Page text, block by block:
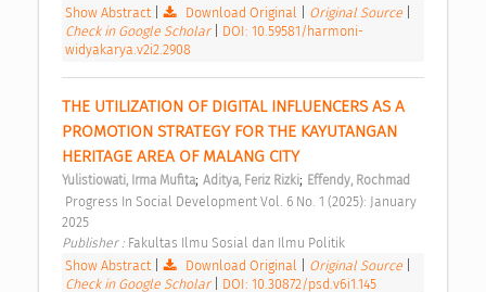
Show Abstract| Download Original Original Source
Check in Google Scholar
DOI: 10.59581/harmoni-
widyakarya.v2i2.2908
THE UTILIZATION OF DIGITAL INFLUENCERS AS A
PROMOTION STRATEGY FOR THE KAYUTANGAN
HERITAGE AREA OF MALANG CITY
Yulistiowati, Irma Mufita; Aditya, Feriz Rizki; Effendy, Rochmad
2025
Publisher : Fakultas Ilmu Sosial dan Ilmu Politik
Show Abstract| Download Original Original Source
Check in Google Scholar
DOI: 10.30872/psd.v6i1.145